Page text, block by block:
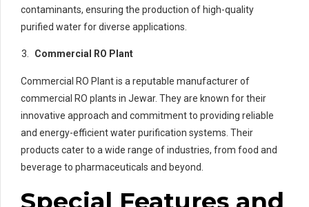
contaminants, ensuring the production of high-quality
purified water for diverse applications.
Commercial RO Plant
Commercial RO Plant is a reputable manufacturer of
commercial RO plants in Jewar. They are known for their
innovative approach and commitment to providing reliable
and energy-efficient water purification systems. Their
products cater to a wide range of industries, from food and
beverage to pharmaceuticals and beyond.